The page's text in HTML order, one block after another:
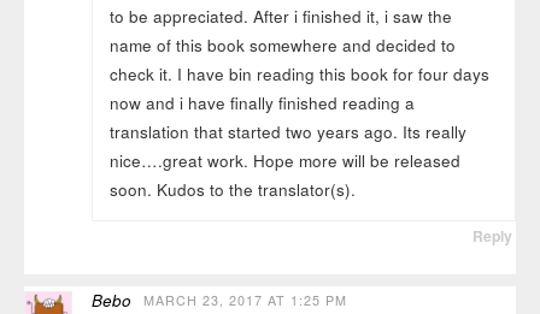
to be appreciated. After i finished it, i saw the
name of this book somewhere and decided to
check it. I have bin reading this book for four days
now and i have finally finished reading a
translation that started two years ago. Its really
nice….great work. Hope more will be released
soon. Kudos to the translator(s).
Reply
Bebo MARCH 23, 2017 AT 1:25 PM